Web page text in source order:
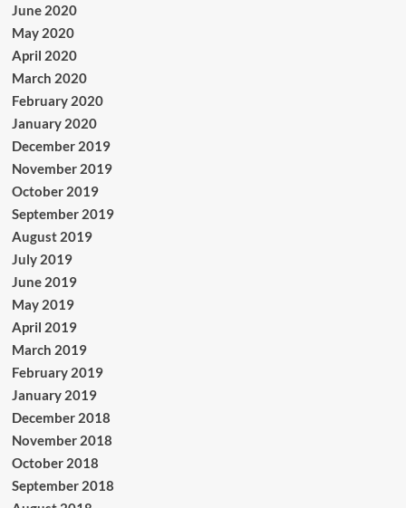
June 2020
May 2020
April 2020
March 2020
February 2020
January 2020
December 2019
November 2019
October 2019
September 2019
August 2019
July 2019
June 2019
May 2019
April 2019
March 2019
February 2019
January 2019
December 2018
November 2018
October 2018
September 2018